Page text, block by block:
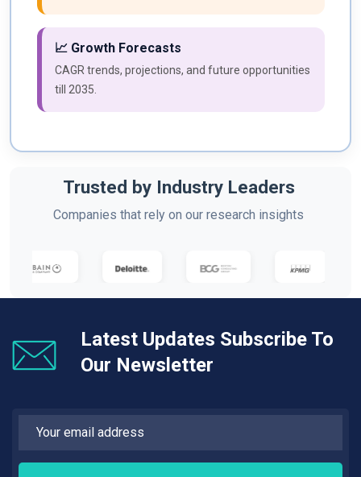
📈 Growth Forecasts
CAGR trends, projections, and future opportunities
till 2035.
Trusted by Industry Leaders
Companies that rely on our research insights
Latest Updates Subscribe To
Our Newsletter